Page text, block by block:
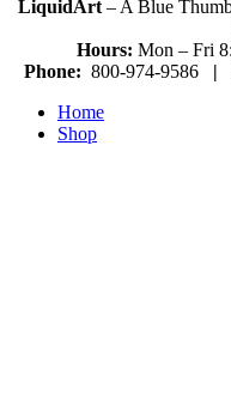
LiquidArt – A Blue
Hours: Mon – Fri
Phone: 800-974-9586 |
Home
Shop